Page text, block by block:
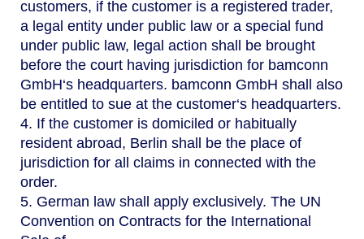
customers, if the customer is a registered trader,
a legal entity under public law or a special fund
under public law, legal action shall be brought
before the court having jurisdiction for bamconn
GmbH‘s headquarters. bamconn GmbH shall also
be entitled to sue at the customer‘s headquarters.
4. If the customer is domiciled or habitually
resident abroad, Berlin shall be the place of
jurisdiction for all claims in connected with the
order.
5. German law shall apply exclusively. The UN
Convention on Contracts for the International